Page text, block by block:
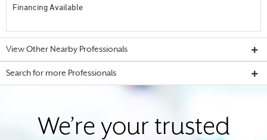
Financing Available
View Other Nearby Professionals
Search for more Professionals
We’re your trusted